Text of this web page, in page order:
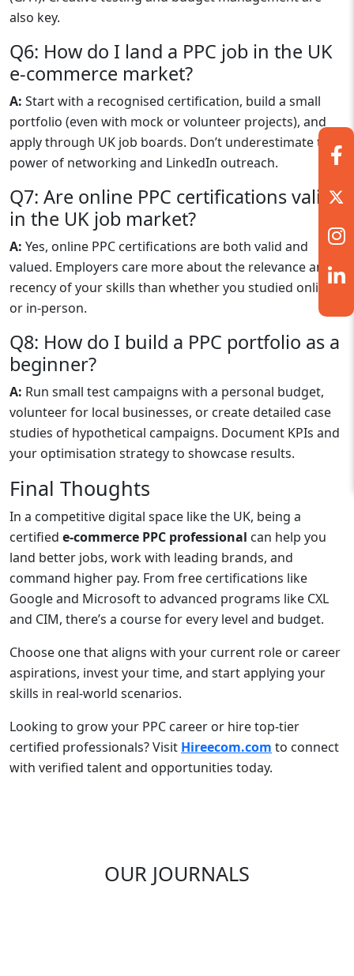
also key.
Q6: How do I land a PPC job in the UK
e-commerce market?
A: Start with a recognised certification, build a small
portfolio (even with mock or volunteer projects), and
apply through UK job boards. Don’t underestimate the
power of networking and LinkedIn outreach.
Q7: Are online PPC certifications valid
in the UK job market?
A: Yes, online PPC certifications are both valid and
valued. Employers care more about the relevance and
recency of your skills than whether you studied online
or in-person.
Q8: How do I build a PPC portfolio as a
beginner?
A: Run small test campaigns with a personal budget,
volunteer for local businesses, or create detailed case
studies of hypothetical campaigns. Document KPIs and
your optimisation strategy to showcase results.
Final Thoughts
In a competitive digital space like the UK, being a
certified e-commerce PPC professional can help you
land better jobs, work with leading brands, and
command higher pay. From free certifications like
Google and Microsoft to advanced programs like CXL
and CIM, there’s a course for every level and budget.
Choose one that aligns with your current role or career
aspirations, invest your time, and start applying your
skills in real-world scenarios.
Looking to grow your PPC career or hire top-tier
certified professionals? Visit Hireecom.com to connect
with verified talent and opportunities today.
OUR JOURNALS